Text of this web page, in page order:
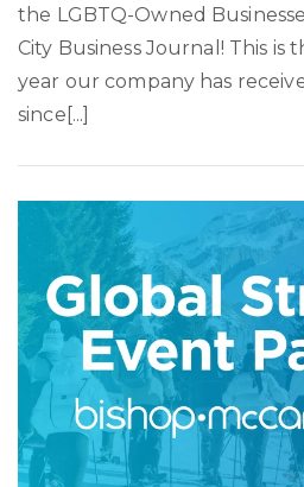
the LGBTQ-Owned
City Business Journal! This
year our company has
since[...]